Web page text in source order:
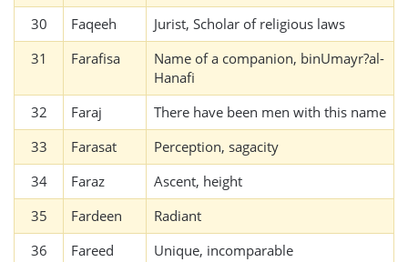
30
Faqeeh
Jurist, Scholar of religious laws
31
Farafisa
Name of a companion, binUmayr?al-
Hanafi
32
Faraj
There have been men with this name
33
Farasat
Perception, sagacity
34
Faraz
Ascent, height
35
Fardeen
Radiant
36
Fareed
Unique, incomparable